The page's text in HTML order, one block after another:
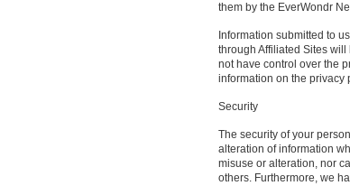
them by the EverWondr
Information submitted to
through Affiliated Sites
not have control over the
information on the privacy
Security
The security of your
alteration of information
misuse or alteration, nor
others. Furthermore, we